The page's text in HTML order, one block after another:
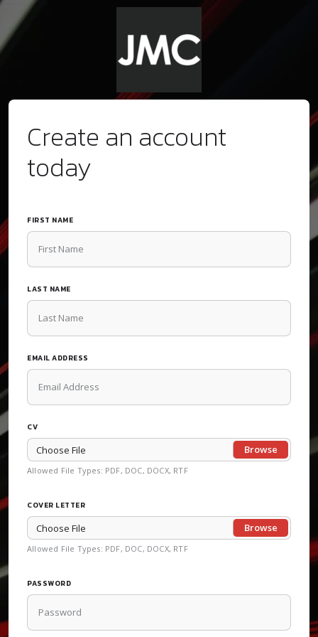
Create an account
today
FIRST NAME
LAST NAME
EMAIL ADDRESS
CV
Choose File
Allowed File Types: PDF, DOC, DOCX, RTF
COVER LETTER
Choose File
Allowed File Types: PDF, DOC, DOCX, RTF
PASSWORD